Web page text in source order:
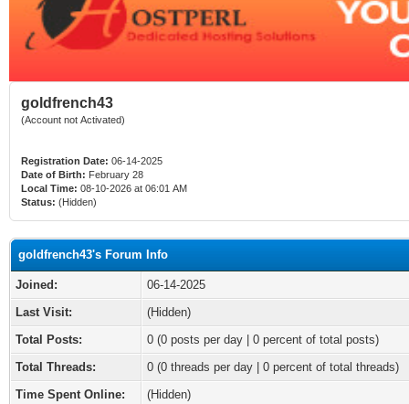
goldfrench43
(Account not Activated)
Registration Date: 06-14-2025
Date of Birth: February 28
Local Time: 08-10-2026 at 06:01 AM
Status: (Hidden)
goldfrench43's Forum Info
Joined:
06-14-2025
Last Visit:
(Hidden)
Total Posts:
0 (0 posts per day | 0 percent of total posts)
Total Threads:
0 (0 threads per day | 0 percent of total threads)
Time Spent Online:
(Hidden)